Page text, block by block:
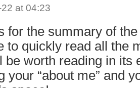
at 04:23
for the summary of the
to quickly read all the
be worth reading in its
your “about me” and